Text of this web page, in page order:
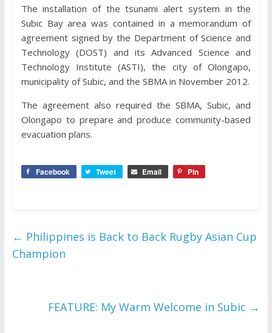
The installation of the tsunami alert system in the
Subic Bay area was contained in a memorandum of
agreement signed by the Department of Science and
Technology (DOST) and its Advanced Science and
Technology Institute (ASTI), the city of Olongapo,
municipality of Subic, and the SBMA in November 2012.
The agreement also required the SBMA, Subic, and
Olongapo to prepare and produce community-based
evacuation plans.
Facebook Tweet Email Pin
← Philippines is Back to Back Rugby Asian Cup
Champion
FEATURE: My Warm Welcome in Subic →